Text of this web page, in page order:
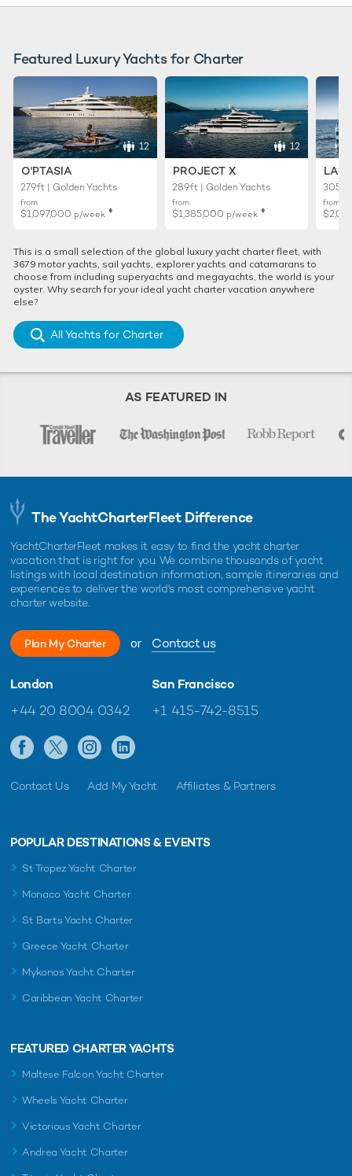
Featured Luxury Yachts for Charter
12
O'PTASIA
279ft | Golden Yachts
from
$1,097,000 p/week ♦︎
12
PROJECT X
289ft | Golden Yachts
from
$1,385,000 p/week ♦︎
305ft
from
This is a small selection of the global luxury yacht charter fleet, with
3679 motor yachts, sail yachts, explorer yachts and catamarans to
choose from including superyachts and megayachts, the world is your
oyster. Why search for your ideal yacht charter vacation anywhere
else?
All Yachts for Charter
AS FEATURED IN
The YachtCharterFleet Difference
YachtCharterFleet makes it easy to find the yacht charter
vacation that is right for you. We combine thousands of yacht
listings with local destination information, sample itineraries and
experiences to deliver the world's most comprehensive yacht
charter website.
Plan My Charter or Contact us
London
+44 20 8004 0342
San Francisco
+1 415-742-8515
Contact Us Add My Yacht Affiliates & Partners
POPULAR DESTINATIONS & EVENTS
St Tropez Yacht Charter
Monaco Yacht Charter
St Barts Yacht Charter
Greece Yacht Charter
Mykonos Yacht Charter
Caribbean Yacht Charter
FEATURED CHARTER YACHTS
Maltese Falcon Yacht Charter
Wheels Yacht Charter
Victorious Yacht Charter
Andrea Yacht Charter